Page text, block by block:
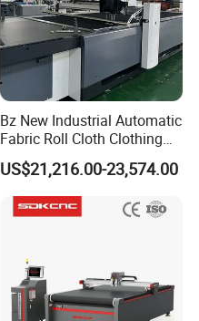
Bz New Industrial Automatic
Fabric Roll Cloth Clothing
Cutting Machine Cutter
Machinery for
Moutaineering Wear Clothes
US$21,216.00-23,574.00